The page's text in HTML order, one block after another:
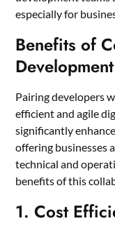
especially for
Benefits of
Pairing developers
efficient and agile
significantly
offering businesses
technical and
benefits of this
1. Cost